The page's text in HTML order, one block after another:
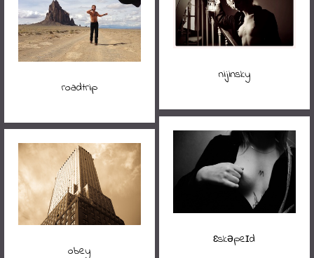
nijinsky
roadtrip
ɛskəpeɪd
obey